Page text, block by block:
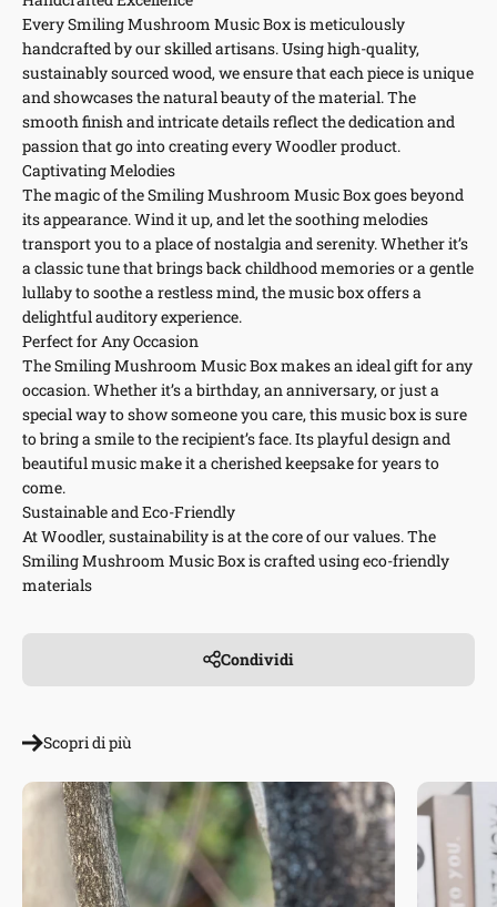
Every Smiling Mushroom Music Box is meticulously
handcrafted by our skilled artisans. Using high-quality,
sustainably sourced wood, we ensure that each piece is unique
and showcases the natural beauty of the material. The
smooth finish and intricate details reflect the dedication and
passion that go into creating every Woodler product.
Captivating Melodies
The magic of the Smiling Mushroom Music Box goes beyond
its appearance. Wind it up, and let the soothing melodies
transport you to a place of nostalgia and serenity. Whether it’s
a classic tune that brings back childhood memories or a gentle
lullaby to soothe a restless mind, the music box offers a
delightful auditory experience.
Perfect for Any Occasion
The Smiling Mushroom Music Box makes an ideal gift for any
occasion. Whether it’s a birthday, an anniversary, or just a
special way to show someone you care, this music box is sure
to bring a smile to the recipient’s face. Its playful design and
beautiful music make it a cherished keepsake for years to
come.
Sustainable and Eco-Friendly
At Woodler, sustainability is at the core of our values. The
Smiling Mushroom Music Box is crafted using eco-friendly
materials
Condividi
Scopri di più